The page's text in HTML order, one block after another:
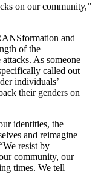
on our community,”
and
of the
As someone
called out
individuals’
their genders on
identities, the
and reimagine
resist by
community, our
times. We tell